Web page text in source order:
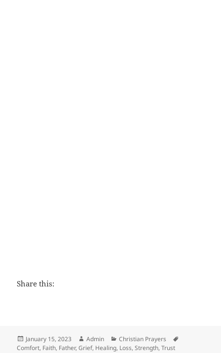
Share this:
Posted
on
January 15, 2023 Author
Admin Categories
Christian Prayers
Comfort, Faith, Father,Grief, Healing, Loss,Strength,Trust